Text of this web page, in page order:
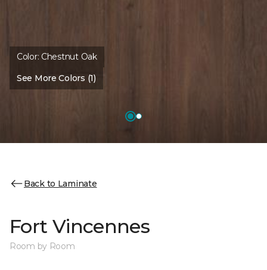
Color: Chestnut Oak
See More Colors (1)
Back to Laminate
Fort Vincennes
Room by Room